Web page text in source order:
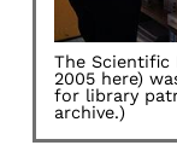
The Scientific
2005 here)
for library
archive.)